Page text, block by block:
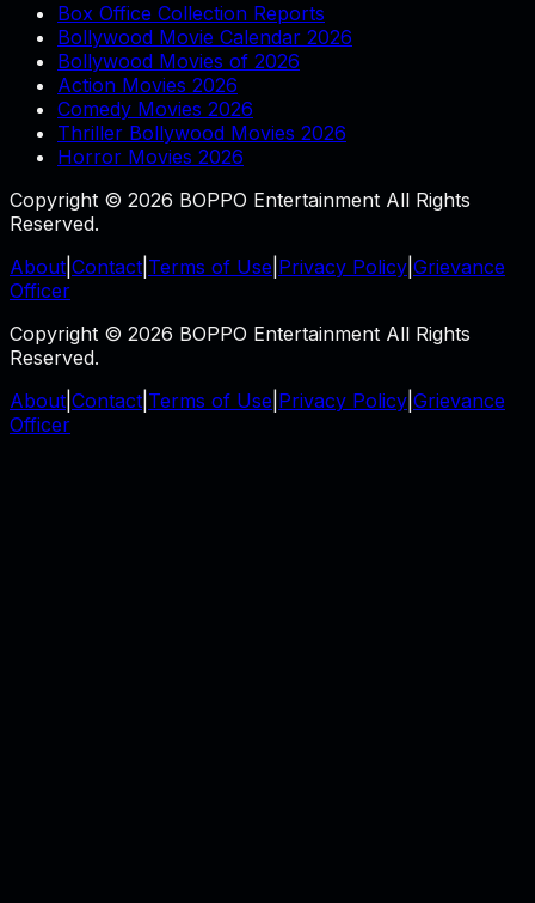
Box Office Collection Reports
Bollywood Movie Calendar 2026
Bollywood Movies of 2026
Action Movies 2026
Comedy Movies 2026
Thriller Bollywood Movies 2026
Horror Movies 2026
Copyright © 2026 BOPPO Entertainment All Rights
Reserved.
About Contact Terms of Use Privacy Policy Grievance
Officer
Copyright © 2026 BOPPO Entertainment All Rights
Reserved.
About Contact Terms of Use Privacy Policy Grievance
Officer